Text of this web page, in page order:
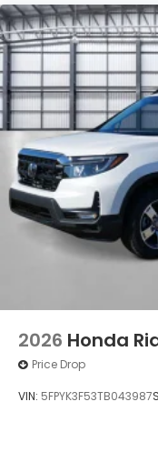
2026 Honda
Price Drop
VIN: 5FPYK3F53TB043987